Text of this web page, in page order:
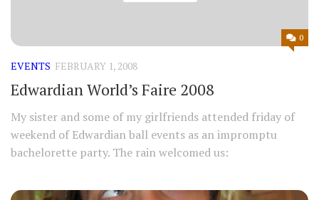
0
EVENTS FEBRUARY 1, 2008
Edwardian World’s Faire 2008
My sister and some of my girlfriends attended friday of
weekend of Edwardian ball events as an impromptu
bachelorette party. The rain welcomed us: